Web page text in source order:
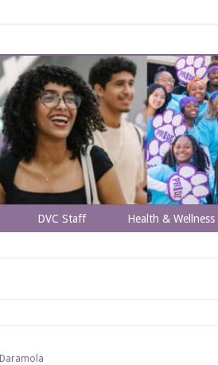
DVC Staff Health & Wellness